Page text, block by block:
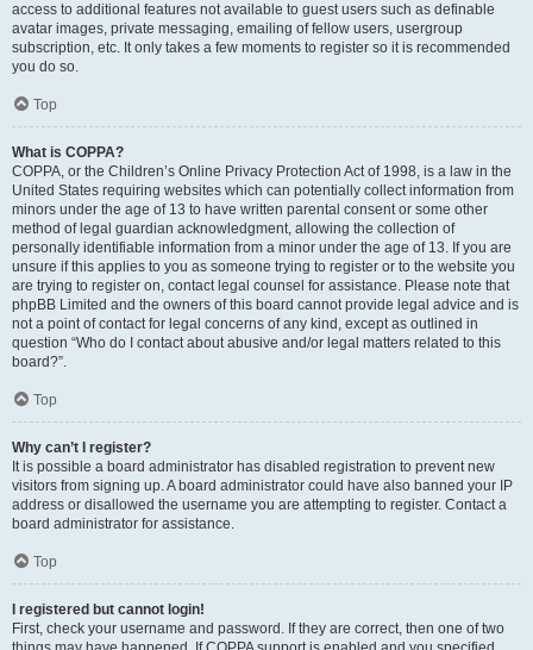
access to additional features not available to guest users such as definable
avatar images, private messaging, emailing of fellow users, usergroup
subscription, etc. It only takes a few moments to register so it is recommended
you do so.
Top
What is COPPA?
COPPA, or the Children’s Online Privacy Protection Act of 1998, is a law in the
United States requiring websites which can potentially collect information from
minors under the age of 13 to have written parental consent or some other
method of legal guardian acknowledgment, allowing the collection of
personally identifiable information from a minor under the age of 13. If you are
unsure if this applies to you as someone trying to register or to the website you
are trying to register on, contact legal counsel for assistance. Please note that
phpBB Limited and the owners of this board cannot provide legal advice and is
not a point of contact for legal concerns of any kind, except as outlined in
question “Who do I contact about abusive and/or legal matters related to this
board?”.
Top
Why can’t I register?
It is possible a board administrator has disabled registration to prevent new
visitors from signing up. A board administrator could have also banned your IP
address or disallowed the username you are attempting to register. Contact a
board administrator for assistance.
Top
I registered but cannot login!
First, check your username and password. If they are correct, then one of two